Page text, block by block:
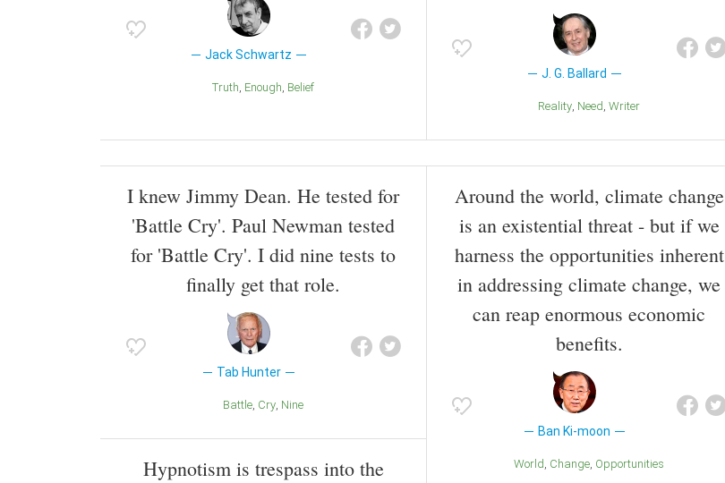
Jack Schwartz
Truth Enough Belief
J. G. Ballard
Reality Need Writer
I knew Jimmy Dean. He tested for
'Battle Cry'. Paul Newman tested
for 'Battle Cry'. I did nine tests to
finally get that role.
Tab Hunter
Battle Cry Nine
Hypnotism is trespass into the
Around the world, climate change
is an existential threat - but if we
harness the opportunities inherent
in addressing climate change, we
can reap enormous economic
benefits.
Ban Ki-moon
World Change Opportunities